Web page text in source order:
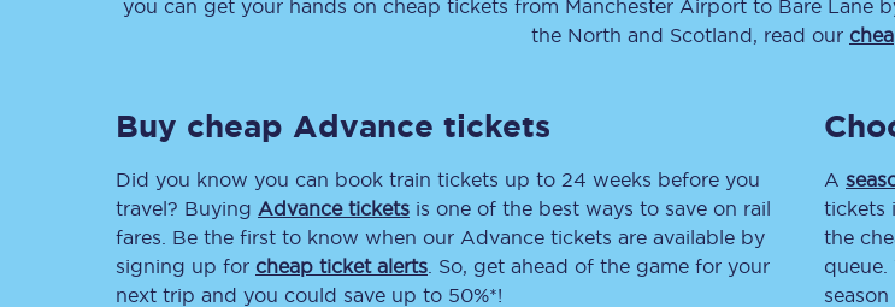
Blog Manchester
Delay repay compensation
Refunds
Accessible travel & facilities
Automated
Compensation
British Sign
you can get your hands on cheap tickets from Manchester Airport to Bare Lane
the North and Scotland, read our
Buy cheap Advance tickets
Did you know you can book train tickets up to 24 weeks before you
travel? Buying Advance tickets is one of the best ways to save on rail
fares. Be the first to know when our Advance tickets are available by
signing up for cheap ticket alerts . So, get ahead of the game for your
next trip and you could save up to 50%*!
A
tickets
the